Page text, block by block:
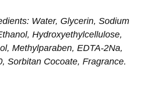
Water, Glycerin, Sodium
Hydroxyethylcellulose,
Methylparaben, EDTA-2Na,
Sorbitan Cocoate, Fragrance.